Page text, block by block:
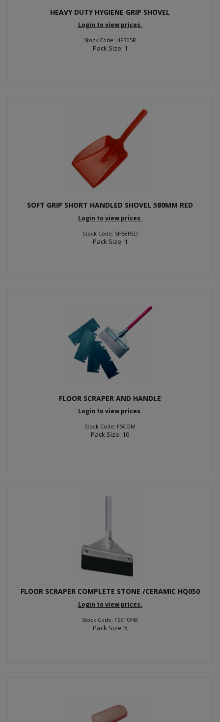
HEAVY DUTY HYGIENE GRIP SHOVEL
Login to view prices.
Stock Code: HP305R
Pack Size: 1
SOFT GRIP SHORT HANDLED SHOVEL 580MM RED
Login to view prices.
Stock Code: SH58RED
Pack Size: 1
FLOOR SCRAPER AND HANDLE
Login to view prices.
Stock Code: FSCOM
Pack Size: 10
FLOOR SCRAPER COMPLETE STONE /CERAMIC HQ050
Login to view prices.
Stock Code: FSSTONE
Pack Size: 5